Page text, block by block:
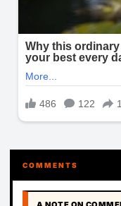
COMMENTS